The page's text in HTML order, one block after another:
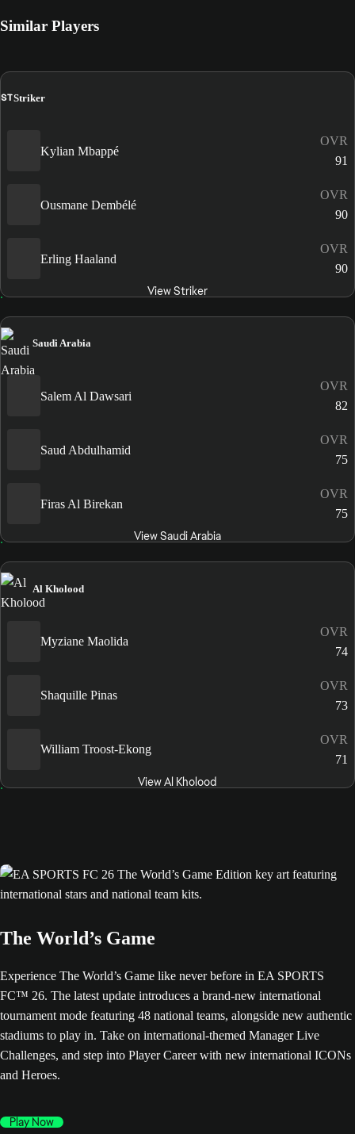
Similar Players
STStriker
Kylian Mbappé
OVR
91
Ousmane Dembélé
OVR
90
Erling Haaland
OVR
90
View Striker
Saudi Arabia
Salem Al Dawsari
OVR
82
Saud Abdulhamid
OVR
75
Firas Al Birekan
OVR
75
View Saudi Arabia
Al Kholood
Myziane Maolida
OVR
74
Shaquille Pinas
OVR
73
William Troost-Ekong
OVR
71
View Al Kholood
The World’s Game
Experience The World’s Game like never before in EA SPORTS
FC™ 26. The latest update introduces a brand-new international
tournament mode featuring 48 national teams, alongside new authentic
stadiums to play in. Take on international-themed Manager Live
Challenges, and step into Player Career with new international ICONs
and Heroes.
Play Now